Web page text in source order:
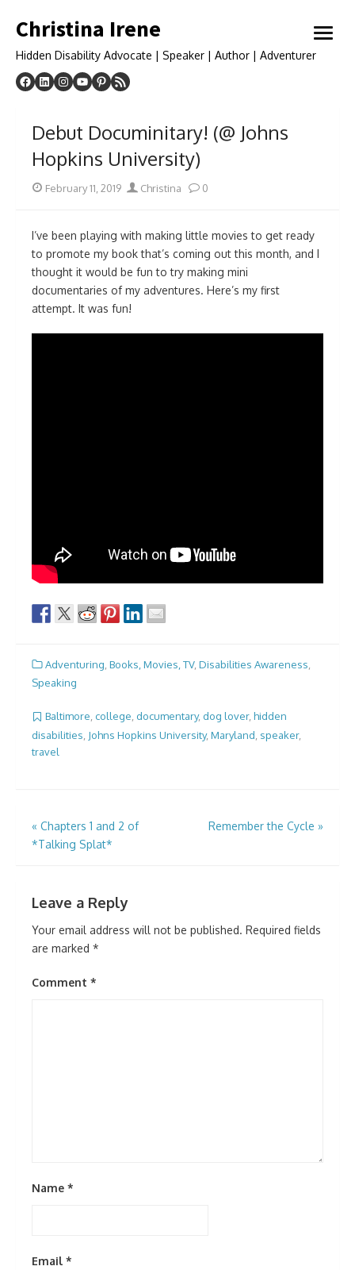
to
Christina Irene
Hidden Disability Advocate | Speaker | Author | Adventurer
open
Debut Documinitary! (@ Johns
Hopkins University)
Posted
February 11, 2019 Author
Christina 0
I’ve been playing with making little movies to get ready
to promote my book that’s coming out this month, and I
thought it would be fun to try making mini
documentaries of my adventures. Here’s my first
attempt. It was fun!
Adventuring Books, Movies, TV, Disabilities Awareness
Speaking
Baltimore, college, documentary, dog lover, hidden
disabilities Johns Hopkins University, Maryland speaker,
travel
Post
navigation
« Chapters 1 and 2 of
*Talking Splat*
Remember the Cycle »
Leave a Reply
Your email address will not be published. Required fields
are marked *
Comment *
Name *
Email *